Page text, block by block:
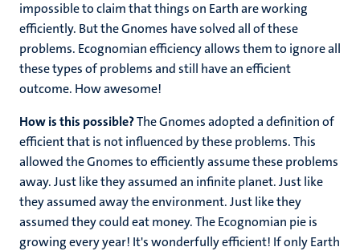
impossible to claim that things on Earth are working
efficiently. But the Gnomes have solved all of these
problems. Ecognomian efficiency allows them to ignore all
these types of problems and still have an efficient
outcome. How awesome!
How is this possible?The Gnomes adopted a definition of
efficient that is not influenced by these problems. This
allowed the Gnomes to efficiently assume these problems
away. Just like they assumed an infinite planet. Just like
they assumed away the environment. Just like they
assumed they could eat money. The Ecognomian pie is
growing every year! It's wonderfully efficient! If only Earth